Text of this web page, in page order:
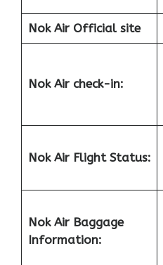
Nok Air Official site
Nok Air check-in:
Nok Air Flight Status:
Nok Air Baggage
Information: